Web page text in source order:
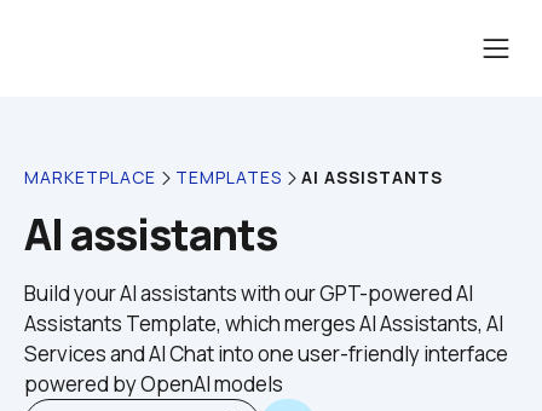
MARKETPLACE TEMPLATES AI ASSISTANTS
AI assistants
Build your AI assistants with our GPT-powered AI
Assistants Template, which merges AI Assistants, AI
Services and AI Chat into one user-friendly interface
powered by OpenAI models